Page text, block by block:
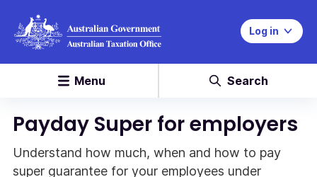
Log in
Menu Search
Payday Super for employers
Understand how much, when and how to pay
super guarantee for your employees under